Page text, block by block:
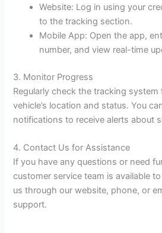
Website: Log in using your
to the tracking section.
Mobile App: Open the app,
number, and view real-time
3. Monitor Progress
Regularly check the tracking
vehicle’s location and status. You
notifications to receive alerts about
4. Contact Us for Assistance
If you have any questions or need
customer service team is available
us through our website, phone, or
support.